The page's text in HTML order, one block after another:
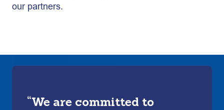
our partners.
“We are committed to